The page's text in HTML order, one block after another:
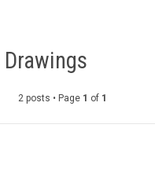
2 posts • Page 1 of 1